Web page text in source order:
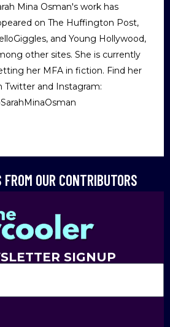
Mina Osman's work has
on The Huffington Post,
and Young Hollywood,
other sites. She is currently
her MFA in fiction. Find her
Twitter and Instagram:
OUR CONTRIBUTORS
SIGNUP